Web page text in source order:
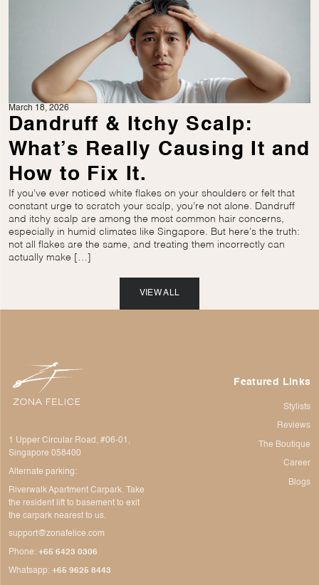
March 18, 2026
Dandruff & Itchy Scalp:
What’s Really Causing It and
How to Fix It.
If you’ve ever noticed white flakes on your shoulders or felt that
constant urge to scratch your scalp, you’re not alone. Dandruff
and itchy scalp are among the most common hair concerns,
especially in humid climates like Singapore. But here’s the truth:
not all flakes are the same, and treating them incorrectly can
actually make […]
VIEW ALL
1 Upper Circular Road, #06-01,
Singapore 058400
Alternate parking:
Riverwalk Apartment Carpark. Take
the resident lift to basement to exit
the carpark nearest to us.
support@zonafelice.com
Phone: +65 6423 0306
Whatsapp:+65 9625 8443
Featured Links
Stylists
Reviews
The Boutique
Career
Blogs